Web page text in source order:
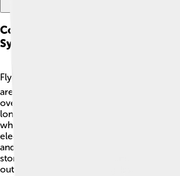
Comparison With Other Energy
Systems
Flywheels are not the only way to store
are batteries, which are very popular but
over time. Flywheels, on the other hand,
longer. Some systems use water stored in
when released, the water turns turbines to
electricity. While these work well,
and can release energy almost instantly!
storage system has its pros and cons, but
out for their speed and long-lasting